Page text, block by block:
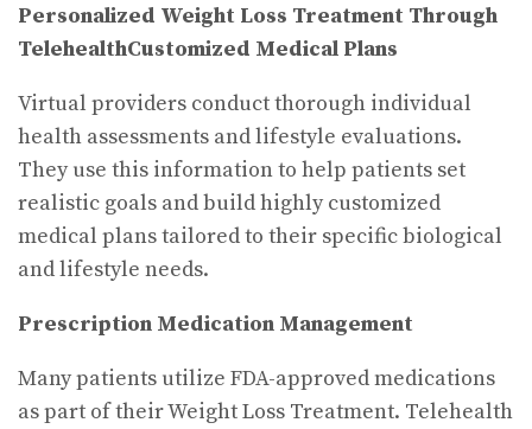
Personalized Weight Loss Treatment Through
TelehealthCustomized Medical Plans
Virtual providers conduct thorough individual
health assessments and lifestyle evaluations.
They use this information to help patients set
realistic goals and build highly customized
medical plans tailored to their specific biological
and lifestyle needs.
Prescription Medication Management
Many patients utilize FDA-approved medications
as part of their Weight Loss Treatment. Telehealth